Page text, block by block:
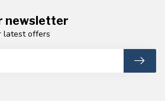
newsletter
latest offers